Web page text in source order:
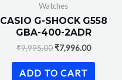
Watches
CASIO G-SHOCK G558
GBA-400-2ADR
₹9,995.00 ₹7,996.00
ADD TO CART